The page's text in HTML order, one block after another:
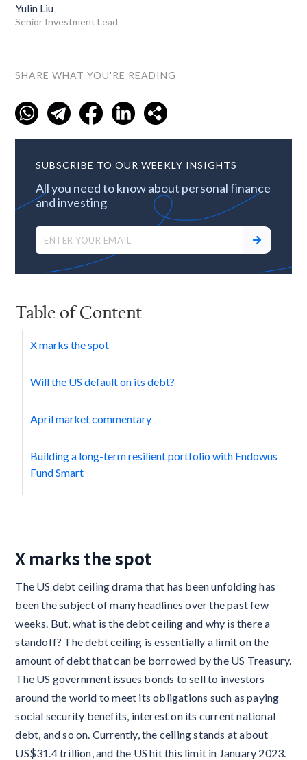
X marks the spot
The US debt ceiling drama that has been unfolding has
been the subject of many headlines over the past few
weeks. But, what is the debt ceiling and why is there a
standoff? The debt ceiling is essentially a limit on the
amount of debt that can be borrowed by the US Treasury.
The US government issues bonds to sell to investors
around the world to meet its obligations such as paying
social security benefits, interest on its current national
debt, and so on. Currently, the ceiling stands at about
US$31.4 trillion, and the US hit this limit in January 2023.
Yulin Liu
Senior Investment Lead
SHARE WHAT YOU'RE READING
SUBSCRIBE TO OUR WEEKLY INSIGHTS
All you need to know about personal finance
and investing
Table of Content
X marks the spot
Will the US default on its debt?
April market commentary
Building a long-term resilient portfolio with Endowus
Fund Smart